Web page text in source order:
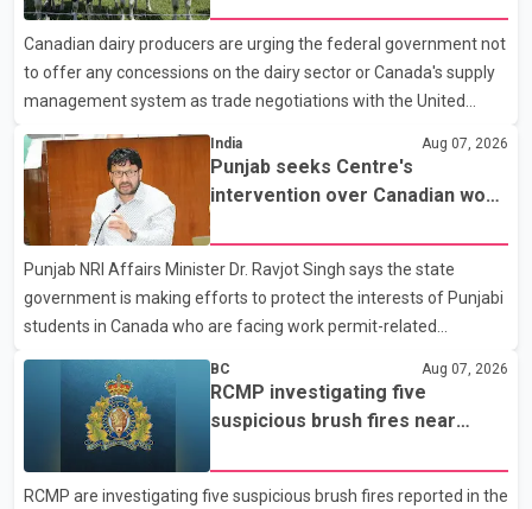
with a civilian vehicle. The motorcyclist was transported to
hospital by BC Emergency Health Services for treatment. Police
said no other people were injured in th
Canadian dairy producers are urging the federal government not
to offer any concessions on the dairy sector or Canada's supply
management system as trade negotiations with the United
Dairy Farmers of Canada said the country's food sovereignty "is
not for sale" and warned that any agreement weakening the
dairy sector would not be in Canada's national interest. The
organization said Canada has already made several concessions
in recent months in an effort to advance discussions with the
United States, but argued that the Trump admin
India Aug 07, 2026
Punjab seeks Centre's
intervention over Canadian work
Punjab NRI Affairs Minister Dr. Ravjot Singh says the state
government is making efforts to protect the interests of Punjabi
students in Canada who are facing work permit-related
difficulties. According to the minister, about 1,500 students have
been affected. He said the Punjab government is closely
monitoring the situation to better understand the challenges
faced by the students and to identify measures that could
support them. Dr. Ravjot Singh said he has written to External
Affairs Minister Dr. S. Jaishankar seeking an urgent meeting on
BC Aug 07, 2026
RCMP investigating five
suspicious brush fires near
wildfire danger
RCMP are investigating five suspicious brush fires reported in the